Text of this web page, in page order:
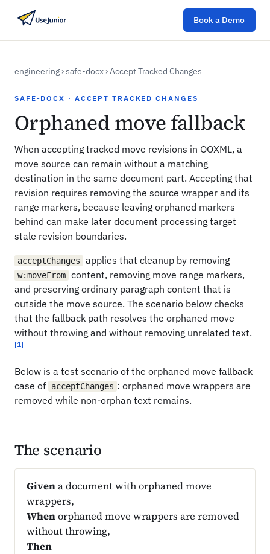
Book a Demo
engineering ›safe-docx ›Accept Tracked Changes
SAFE-DOCX · ACCEPT TRACKED CHANGES
Orphaned move fallback
When accepting tracked move revisions in OOXML, a
move source can remain without a matching
destination in the same document part. Accepting that
revision requires removing the source wrapper and its
range markers, because leaving orphaned markers
behind can make later document processing target
stale revision boundaries.
acceptChanges applies that cleanup by removing
w:moveFrom content, removing move range markers,
and preserving ordinary paragraph content that is
outside the move source. The scenario below checks
that the fallback path resolves the orphaned move
without throwing and without removing unrelated text.
[1]
Below is a test scenario of the orphaned move fallback
case of
acceptChanges : orphaned move wrappers are
removed while non-orphan text remains.
The scenario
Givena document with orphaned move
wrappers,
Whenorphaned move wrappers are removed
without throwing,
Then